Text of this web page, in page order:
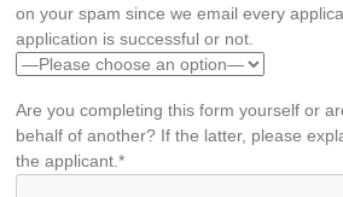
on your spam since we email every
application is successful or not.
Are you completing this form yourself or
behalf of another? If the latter, please
the applicant.*